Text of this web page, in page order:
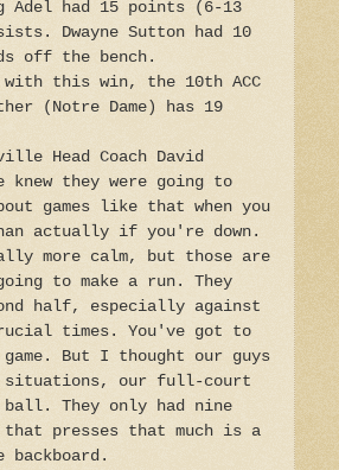
Adel had 15 points (6-13
Dwayne Sutton had 10
off the bench.
this win, the 10th ACC
(Notre Dame) has 19
Head Coach David
knew they were going to
games like that when you
actually if you're down.
more calm, but those are
to make a run. They
half, especially against
times. You've got to
But I thought our guys
situations, our full-court
They only had nine
presses that much is a
backboard.